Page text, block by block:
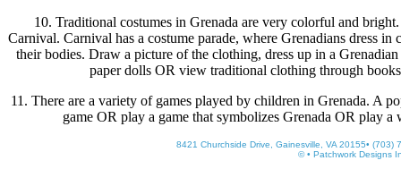
10. Traditional costumes in Grenada are very colorful and
Carnival. Carnival has a costume parade, where Grenadians dress
their bodies. Draw a picture of the clothing, dress up in a
paper dolls OR view traditional clothing through
11. There are a variety of games played by children in Grenada. A
game OR play a game that symbolizes Grenada OR play
8421 Churchside Drive, Gainesville, VA 20155• (703)
© • Patchwork Designs